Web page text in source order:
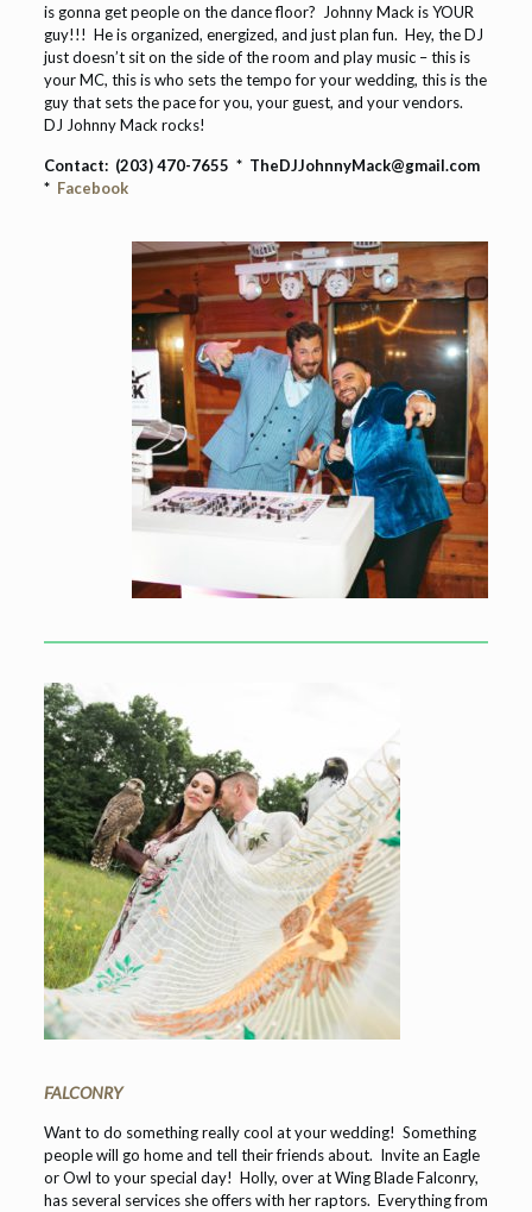
is gonna get people on the dance floor? Johnny Mack is YOUR
guy!!! He is organized, energized, and just plan fun. Hey, the DJ
just doesn’t sit on the side of the room and play music – this is
your MC, this is who sets the tempo for your wedding, this is the
guy that sets the pace for you, your guest, and your vendors.
DJ Johnny Mack rocks!
Contact: (203) 470-7655 * TheDJJohnnyMack@gmail.com
* Facebook
FALCONRY
Want to do something really cool at your wedding! Something
people will go home and tell their friends about. Invite an Eagle
or Owl to your special day! Holly, over at Wing Blade Falconry,
has several services she offers with her raptors. Everything from